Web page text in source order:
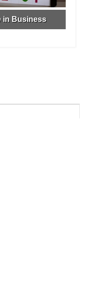
in Business